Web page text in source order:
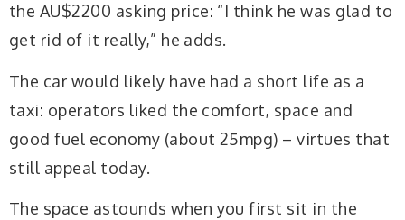
the AU$2200 asking price: “I think he was glad to
get rid of it really,” he adds.
The car would likely have had a short life as a
taxi: operators liked the comfort, space and
good fuel economy (about 25mpg) – virtues that
still appeal today.
The space astounds when you first sit in the